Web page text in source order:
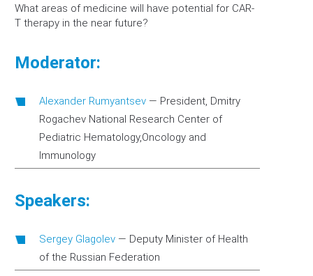
What areas of medicine will have potential for CAR-
T therapy in the near future?
Moderator:
Аlexander Rumyantsev — President, Dmitry
Rogachev National Research Center of
Pediatric Hematology,Oncology and
Immunology
Speakers:
Sergey Glagolev — Deputy Minister of Health
of the Russian Federation